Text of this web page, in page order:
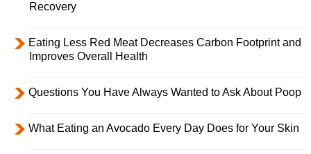
Recovery
Eating Less Red Meat Decreases Carbon Footprint and
Improves Overall Health
Questions You Have Always Wanted to Ask About Poop
What Eating an Avocado Every Day Does for Your Skin